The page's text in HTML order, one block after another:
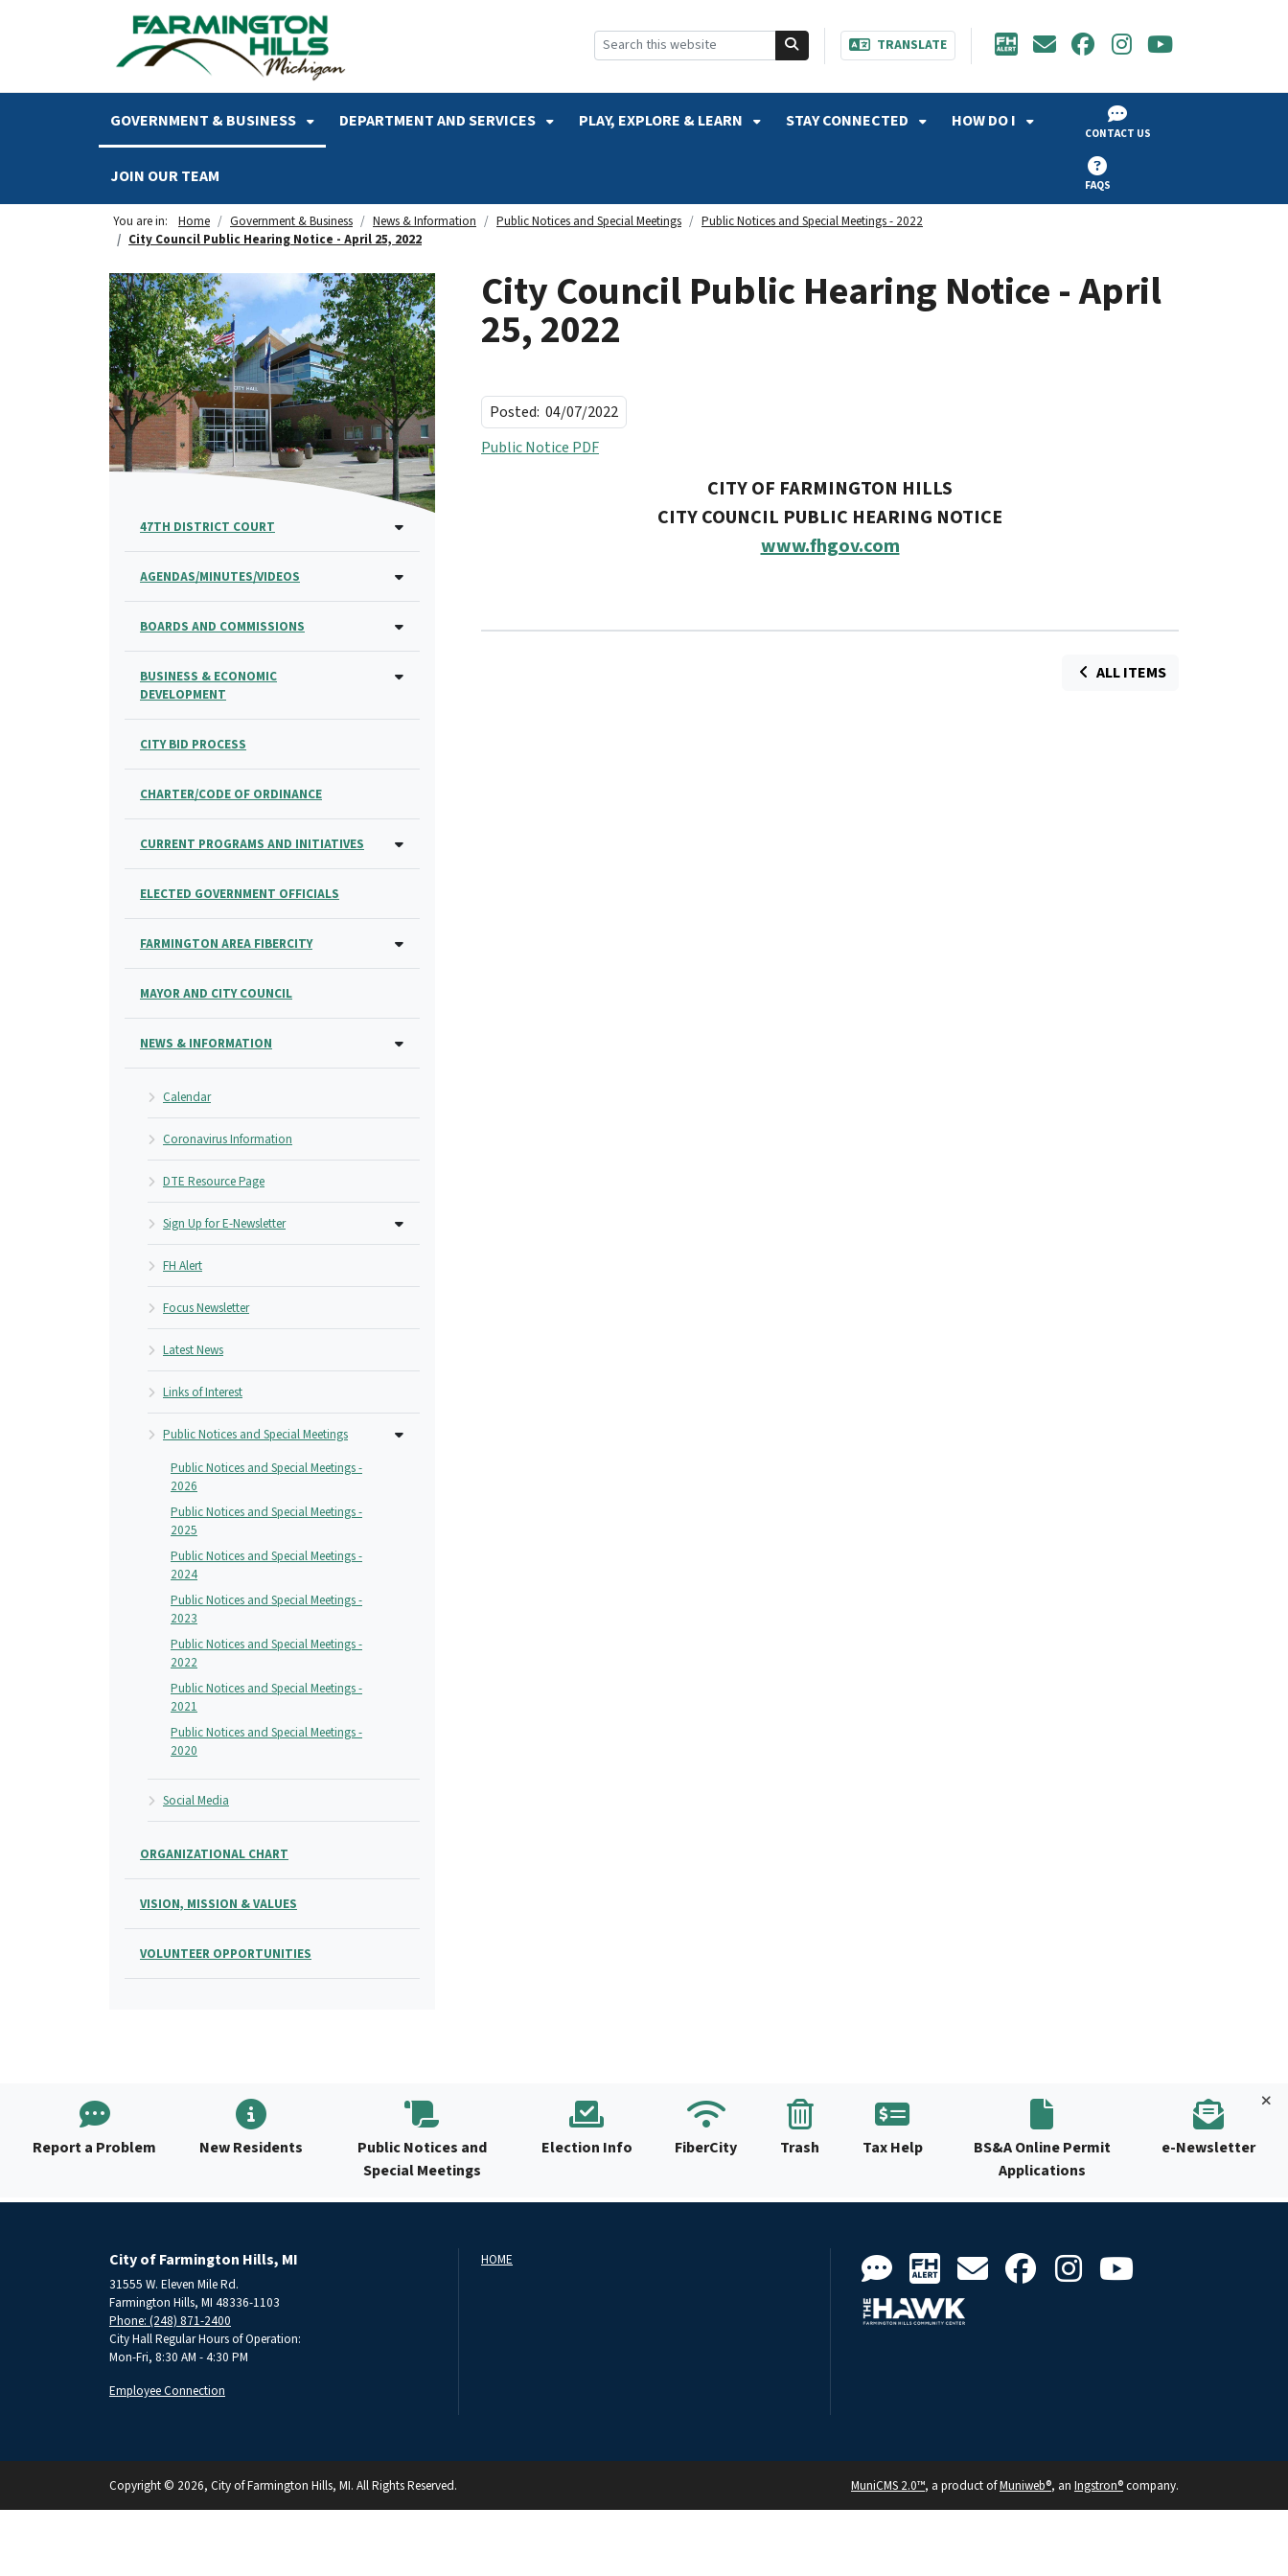
SKIP TO MAIN NAVIGATION SKIP TO MAIN CONTENT
TRANSLATE
GOVERNMENT & BUSINESS DEPARTMENT AND SERVICES PLAY, EXPLORE & LEARN STAY CONNECTED HOW DO I
JOIN OUR TEAM
CONTACT US
FAQS
You are in: Home Government & Business News & Information Public Notices and Special Meetings
Public Notices and Special Meetings - 2022
City Council Public Hearing Notice - April 25, 2022
City Council Public Hearing Notice - April
25, 2022
Posted: 04/07/2022
Public Notice PDF
CITY OF FARMINGTON HILLS
CITY COUNCIL PUBLIC HEARING NOTICE
www.fhgov.com
ALL ITEMS
47TH DISTRICT COURT
AGENDAS/MINUTES/VIDEOS
BOARDS AND COMMISSIONS
BUSINESS & ECONOMIC
DEVELOPMENT
CITY BID PROCESS
CHARTER/CODE OF ORDINANCE
CURRENT PROGRAMS AND INITIATIVES
ELECTED GOVERNMENT OFFICIALS
FARMINGTON AREA FIBERCITY
MAYOR AND CITY COUNCIL
NEWS & INFORMATION
Calendar
Coronavirus Information
DTE Resource Page
Sign Up for E-Newsletter
FH Alert
Focus Newsletter
Latest News
Links of Interest
Public Notices and Special Meetings
Public Notices and Special Meetings -
2026
Public Notices and Special Meetings -
2025
Public Notices and Special Meetings -
2024
Public Notices and Special Meetings -
2023
Public Notices and Special Meetings -
2022
Public Notices and Special Meetings -
2021
Public Notices and Special Meetings -
2020
Social Media
ORGANIZATIONAL CHART
VISION, MISSION & VALUES
VOLUNTEER OPPORTUNITIES
Report a Problem New Residents
Public Notices and
Special Meetings
Election Info FiberCity Trash Tax Help
BS&A Online Permit
Applications
e-Newsletter
City of Farmington Hills, MI
31555 W. Eleven Mile Rd.
Farmington Hills, MI 48336-1103
Phone: (248) 871-2400
City Hall Regular Hours of Operation:
Mon-Fri, 8:30 AM - 4:30 PM
Employee Connection
HOME
Copyright © 2026, City of Farmington Hills, MI. All Rights Reserved. MuniCMS 2.0™, a product ofMuniweb®, an Ingstron®company.